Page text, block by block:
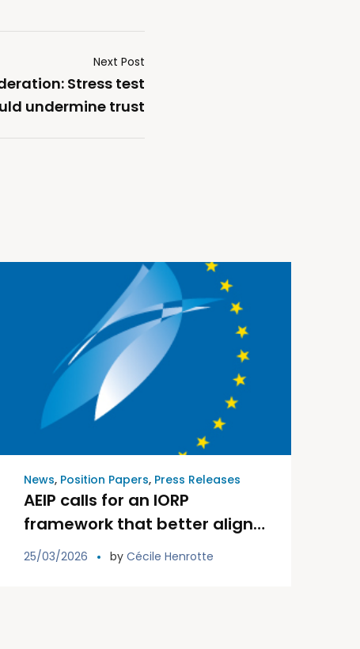
Next Post
Stress test
undermine trust
News, Position Papers, Press Releases
AEIP calls for an IORP
framework that better aligns
with the role and
25/03/2026 by Cécile Henrotte